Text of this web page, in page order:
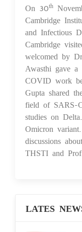
On 30th
Cambridge
and Infectious
Cambridge
welcomed by
Awasthi gave a
COVID work
Gupta shared
field of SARS-
studies on
Omicron
discussions
THSTI and
LATES